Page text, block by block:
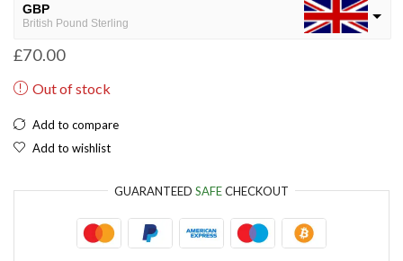
GBP
British Pound Sterling
USD
Nigerian Naira
EUR
£70.00
Out of stock
Add to compare
Add to wishlist
GUARANTEED SAFECHECKOUT